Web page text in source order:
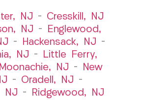
NJ – Cresskill, NJ
NJ –
Englewood,
– Hackensack, NJ –
NJ –
Little Ferry,
Moonachie, NJ –
New
– Oradell, NJ –
NJ –
Ridgewood, NJ